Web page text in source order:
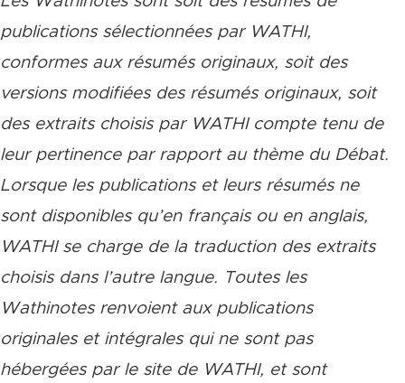
publications sélectionnées par WATHI,
conformes aux résumés originaux, soit des
versions modifiées des résumés originaux, soit
des extraits choisis par WATHI compte tenu de
leur pertinence par rapport au thème du Débat.
Lorsque les publications et leurs résumés ne
sont disponibles qu’en français ou en anglais,
WATHI se charge de la traduction des extraits
choisis dans l’autre langue. Toutes les
Wathinotes renvoient aux publications
originales et intégrales qui ne sont pas
hébergées par le site de WATHI, et sont